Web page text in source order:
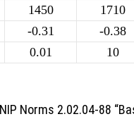
1450 1710
-0.31 -0.38
0.01 10
Norms 2.02.04-88